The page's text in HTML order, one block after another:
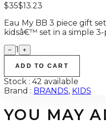
$35$13.23
Eau My BB 3 piece gift
kidsâ€™ set in a simple
− 1 +
ADD TO CART
Stock : 42 available
Brand : BRANDS, KIDS
YOU MAY